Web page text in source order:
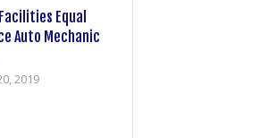
Equal
Auto Mechanic
2019